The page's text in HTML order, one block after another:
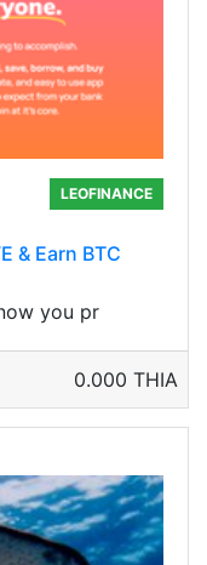
LEOFINANCE
& Earn BTC
you pr
0.000 THIA